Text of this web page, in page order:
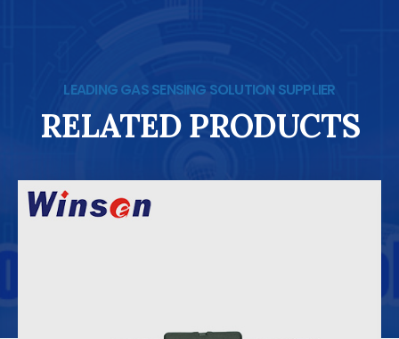
LEADING GAS SENSING SOLUTION SUPPLIER
RELATED PRODUCTS